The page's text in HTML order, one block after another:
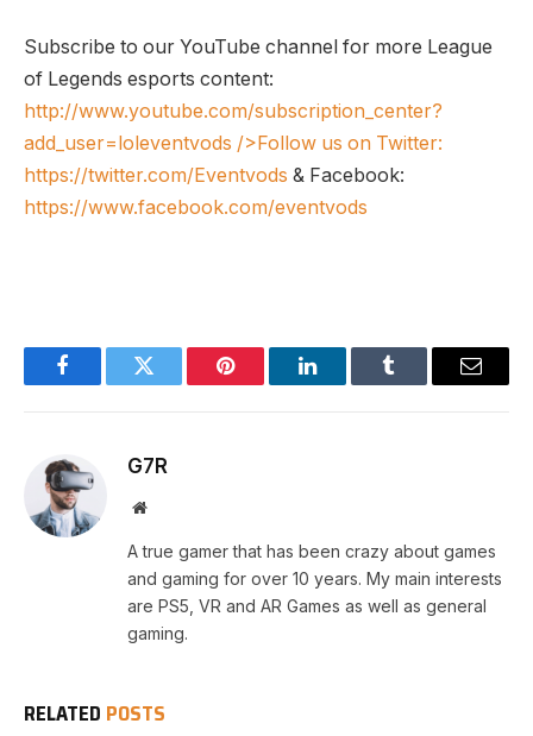
Subscribe to our YouTube channel for more League
of Legends esports content:
http://www.youtube.com/subscription_center?
add_user=loleventvods />Follow us on Twitter:
https://twitter.com/Eventvods & Facebook:
https://www.facebook.com/eventvods
FacebookTwitter Pinterest LinkedInTumblr Email
G7R
Website
A true gamer that has been crazy about games
and gaming for over 10 years. My main interests
are PS5, VR and AR Games as well as general
gaming.
RELATED POSTS